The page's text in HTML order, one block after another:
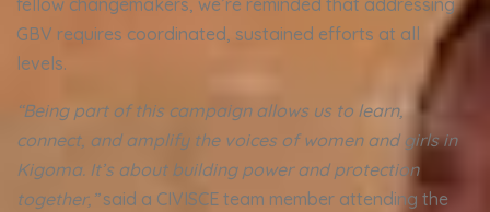
fellow changemakers, we’re reminded that addressing
GBV requires coordinated, sustained efforts at all
levels.
“Being part of this campaign allows us to learn,
connect, and amplify the voices of women and girls in
Kigoma. It’s about building power and protection
together,”said a CIVISCE team member attending the